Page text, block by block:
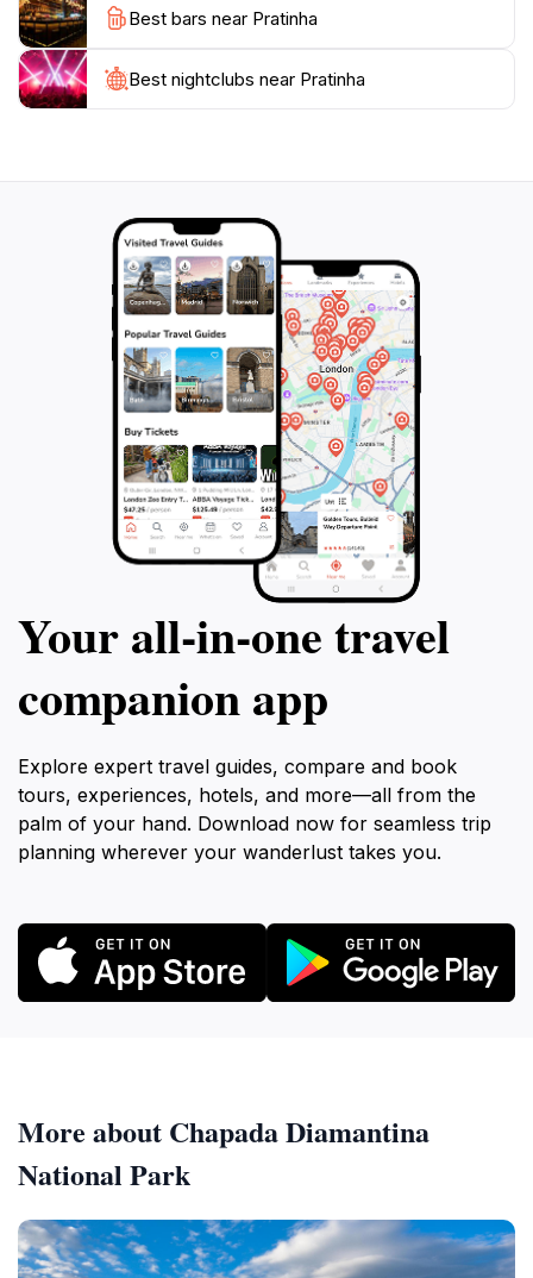
atmosphere of Pratinha makes it an ideal spot for
relaxation, allowing visitors to unwind and connect
with nature.
culinary heritage. Whether you're traveling solo, with
family, or as part of a group, Pratinha offers a unique
experience that combines adventure, relaxation, and
cultural immersion, ensuring that every visitor leaves
Best bars near Pratinha
Best nightclubs near Pratinha
Your all‑in‑one travel
companion app
Explore expert travel guides, compare and book
tours, experiences, hotels, and more—all from the
palm of your hand. Download now for seamless trip
planning wherever your wanderlust takes you.
More about Chapada Diamantina
National Park